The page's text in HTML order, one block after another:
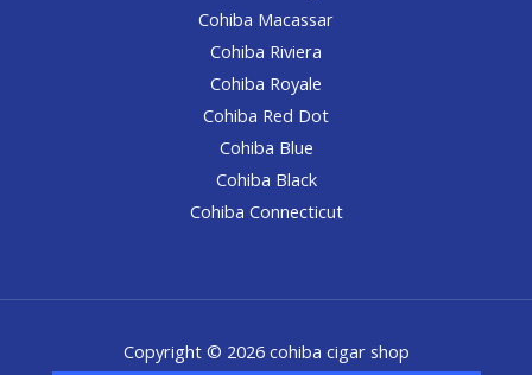
Cohiba Macassar
Cohiba Riviera
Cohiba Royale
Cohiba Red Dot
Cohiba Blue
Cohiba Black
Cohiba Connecticut
Copyright © 2026 cohiba cigar shop